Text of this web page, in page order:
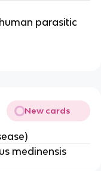
parasitic
New cards
medinensis